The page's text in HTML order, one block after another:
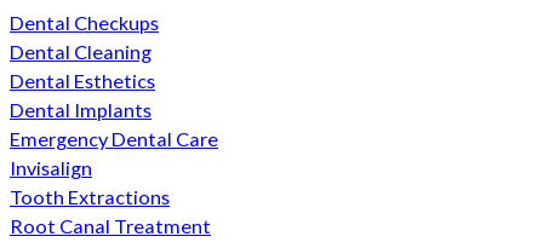
Dental Checkups
Dental Cleaning
Dental Esthetics
Dental Implants
Emergency Dental Care
Invisalign
Tooth Extractions
Root Canal Treatment